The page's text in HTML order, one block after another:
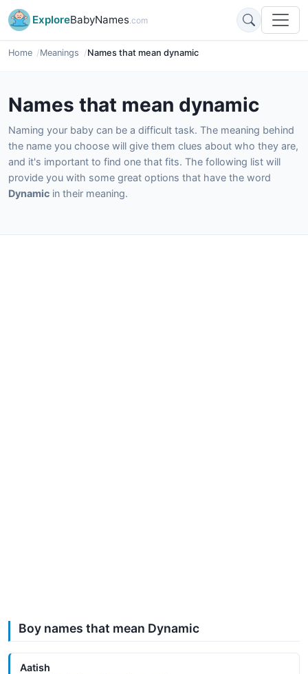
ExploreBabyNames.com
Home Meanings Names that mean dynamic
Names that mean dynamic
Naming your baby can be a difficult task. The meaning behind
the name you choose will give them clues about who they are,
and it's important to find one that fits. The following list will
provide you with some great options that have the word
Dynamic in their meaning.
Boy names that mean Dynamic
Aatish